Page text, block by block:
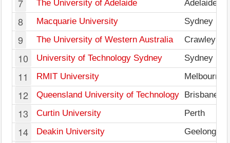
7 The University of Adelaide Adelaide
8 Macquarie University Sydney
9 The University of Western Australia Crawley
10 University of Technology Sydney Sydney
11 RMIT University Melbourne
12 Queensland University of Technology Brisbane
13 Curtin University Perth
14 Deakin University Geelong